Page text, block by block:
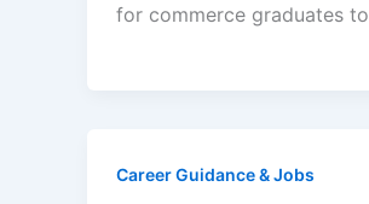
for commerce graduates to
Career Guidance & Jobs